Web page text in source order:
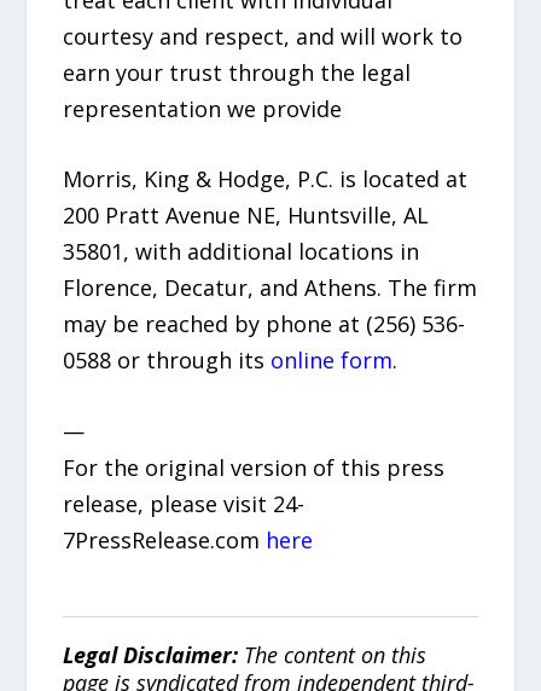
courtesy and respect, and will work to
earn your trust through the legal
representation we provide
Morris, King & Hodge, P.C. is located at
200 Pratt Avenue NE, Huntsville, AL
35801, with additional locations in
Florence, Decatur, and Athens. The firm
may be reached by phone at (256) 536-
0588 or through its online form.
—
For the original version of this press
release, please visit 24-
7PressRelease.com here
Legal Disclaimer: The content on this
page is syndicated from independent third-